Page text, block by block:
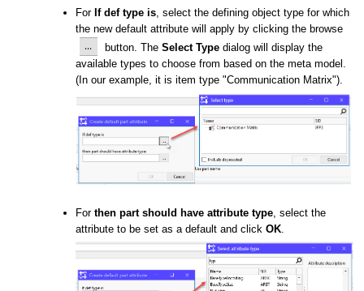
For If def type is , select the defining object type for which
the new default attribute will apply by clicking the browse
button. The Select Type dialog will display the
available types to choose from based on the meta model.
(In our example, it is item type "Communication Matrix").
For then part should have attribute type , select the
attribute to be set as a default and click OK